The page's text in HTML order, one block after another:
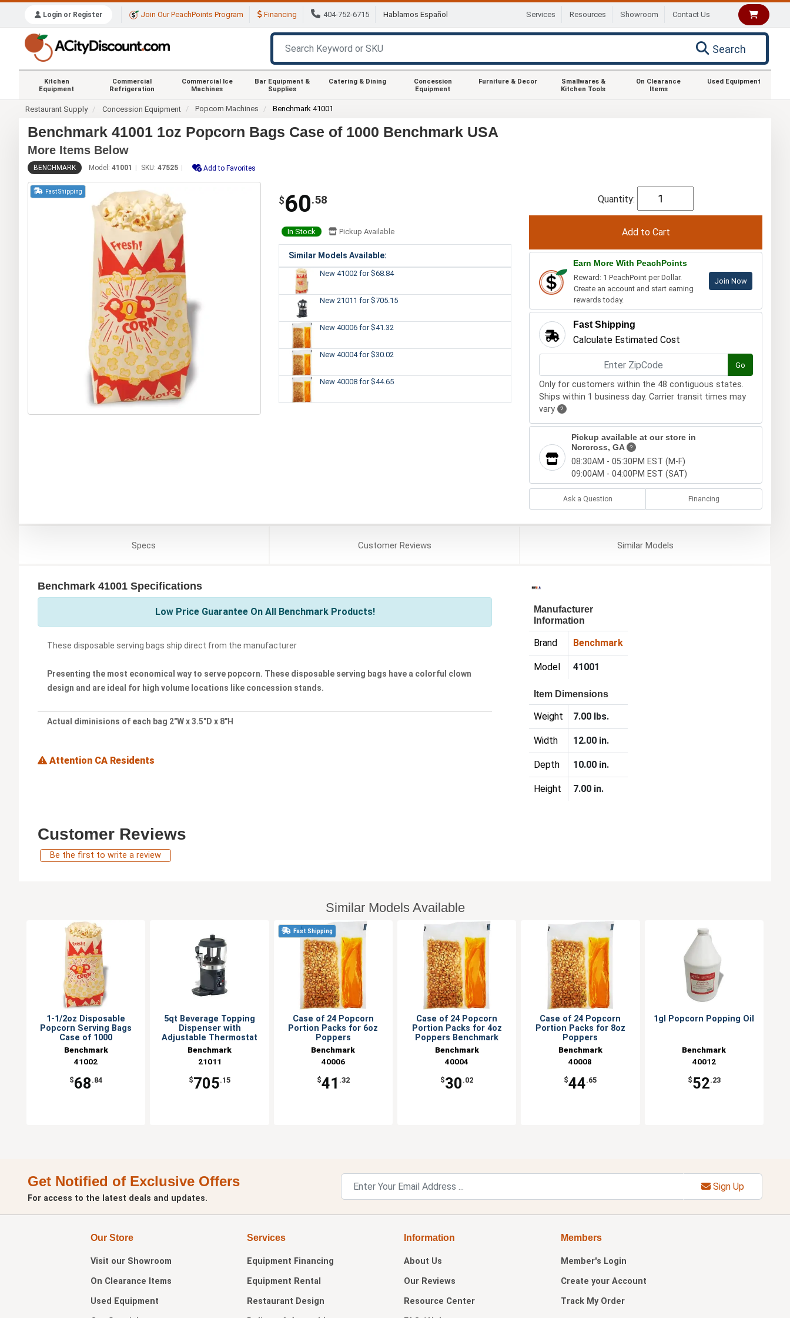
Login or Register Join Our PeachPoints Program Financing 404-752-6715 Hablamos Español Services Resources Showroom Contact Us
Search
Kitchen
Equipment
Commercial
Refrigeration
Commercial Ice
Machines
Bar Equipment &
Supplies
Catering & Dining
Concession
Equipment
Furniture & Decor
Smallwares &
Kitchen Tools
On Clearance
Items
Used Equipment
Restaurant Supply Concession Equipment Popcorn Machines Benchmark 41001
Benchmark 41001 1oz Popcorn Bags Case of 1000 Benchmark USA
More Items Below
BENCHMARK Model: 41001 SKU: 47525 Add to Favorites
Fast Shipping
$60.58
In Stock Pickup Available
Similar Models Available:
New 41002 for $68.84
New 21011 for $705.15
New 40006 for $41.32
New 40004for $30.02
New 40008 for $44.65
Quantity:
Earn More With PeachPoints
Reward: 1 PeachPoint per Dollar.
Create an account and start earning
rewards today.
Join Now
Fast Shipping
Calculate Estimated Cost
Go
Only for customers within the 48 contiguous states.
Ships within 1 business day. Carrier transit times may
vary
?
Pickup available at our store in
Norcross, GA
?
08:30AM - 05:30PM EST (M-F)
09:00AM - 04:00PM EST (SAT)
Ask a Question Financing
Specs CustomerReviews SimilarModels
Benchmark 41001 Specifications
Low Price Guarantee On All Benchmark Products!
These disposable serving bags ship direct from the manufacturer
Presenting the most economical way to serve popcorn. These disposable serving bags have a colorful clown
design and are ideal for high volume locations like concession stands.
Actual diminisions of each bag 2"W x 3.5"D x 8"H
Attention CA Residents
Manufacturer
Information
Brand Benchmark
Model 41001
Item Dimensions
Weight 7.00 lbs.
Width 12.00 in.
Depth 10.00 in.
Height 7.00 in.
Customer Reviews
Be the first to write a review
Similar Models Available
1-1/2oz Disposable
Popcorn Serving Bags
Case of 1000
Benchmark
41002
$68 .84
5qt Beverage Topping
Dispenser with
Adjustable Thermostat
Benchmark
21011
$705.15
Fast Shipping
Case of 24 Popcorn
Portion Packs for 6oz
Poppers
Benchmark
40006
$41 .32
Case of 24 Popcorn
Portion Packs for 4oz
Poppers Benchmark
Benchmark
40004
$30 .02
Case of 24 Popcorn
Portion Packs for 8oz
Poppers
Benchmark
40008
$44.65
1gl Popcorn Popping Oil
Benchmark
40012
$52.23
Get Notified of Exclusive Offers
For access to the latest deals and updates.
Sign Up
Our Store
Visit our Showroom
On Clearance Items
Used Equipment
Services
Equipment Financing
Equipment Rental
Restaurant Design
Information
About Us
Our Reviews
Resource Center
Members
Member's Login
Create your Account
Track My Order